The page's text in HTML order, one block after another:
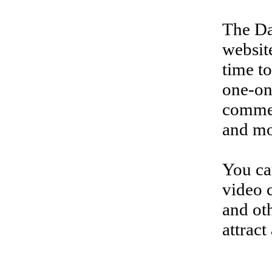
The
time
one-
and
You
video
and